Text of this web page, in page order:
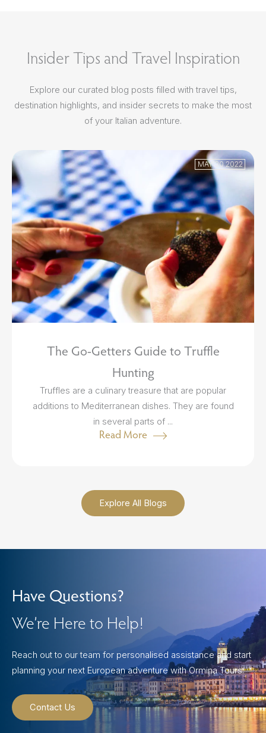
Insider Tips and Travel Inspiration
Explore our curated blog posts filled with travel tips,
destination highlights, and insider secrets to make the most
of your Italian adventure.
Explore All Blogs
MAY 30 2022
The Go-Getters Guide to Truffle
Hunting
Truffles are a culinary treasure that are popular
additions to Mediterranean dishes. They are found
in several parts of ...
Read More
Have Questions?
We’re Here to Help!
Reach out to our team for personalised assistance and start
planning your next European adventure with Ormina Tours.
Contact Us